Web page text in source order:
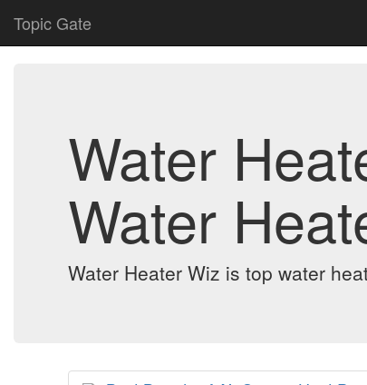
Topic Gate
Water
Water
Water Heater Wiz is top water